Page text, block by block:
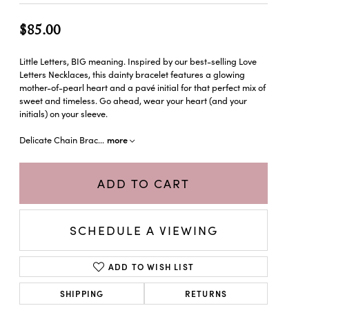
$85.00
Little Letters, BIG meaning. Inspired by our best-selling Love
Letters Necklaces, this dainty bracelet features a glowing
mother-of-pearl heart and a pavé initial for that perfect mix of
sweet and timeless. Go ahead, wear your heart (and your
initials) on your sleeve.
Delicate Chain Brac... more
ADD TO CART
SCHEDULE A VIEWING
ADD TO WISH LIST
SHIPPING RETURNS